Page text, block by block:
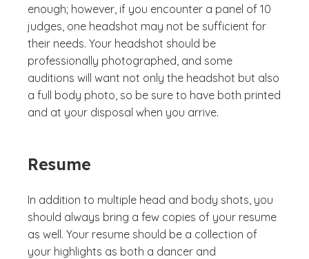
enough; however, if you encounter a panel of 10
judges, one headshot may not be sufficient for
their needs. Your headshot should be
professionally photographed, and some
auditions will want not only the headshot but also
a full body photo, so be sure to have both printed
and at your disposal when you arrive.
Resume
In addition to multiple head and body shots, you
should always bring a few copies of your resume
as well. Your resume should be a collection of
your highlights as both a dancer and